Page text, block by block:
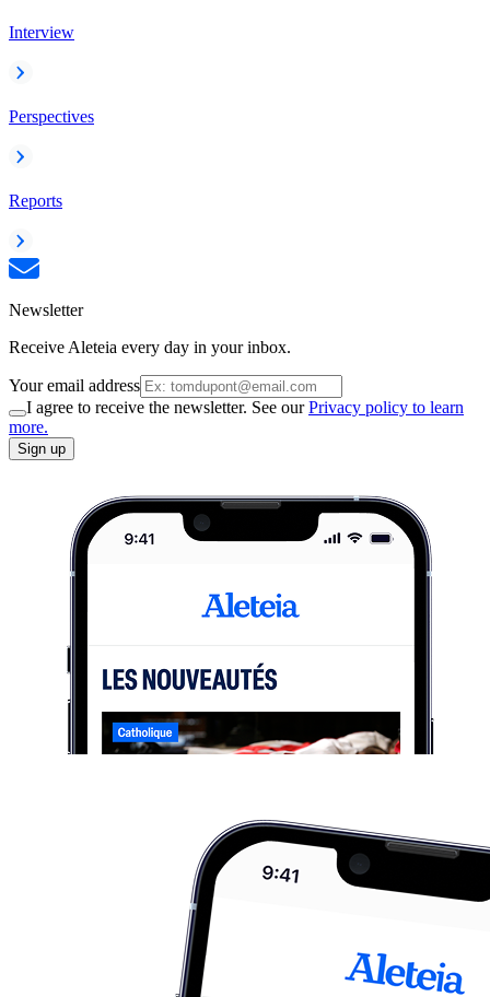
Interview
Perspectives
Reports
Newsletter
Receive Aleteia every day in your inbox.
Your email address
I agree to receive the newsletter. See ourPrivacy policy to learn
more.
Sign up